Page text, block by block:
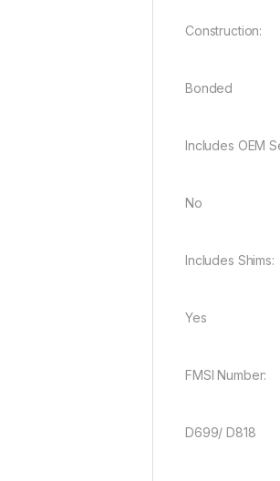
Construction:
Bonded
Includes OEM
No
Includes Shims:
Yes
FMSI Number:
D699/ D818